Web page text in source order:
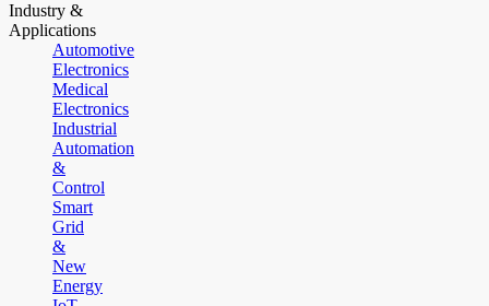
Industry &
Applications
Automotive
Electronics
Medical
Electronics
Industrial
Automation
&
Control
Smart
Grid
&
New
Energy